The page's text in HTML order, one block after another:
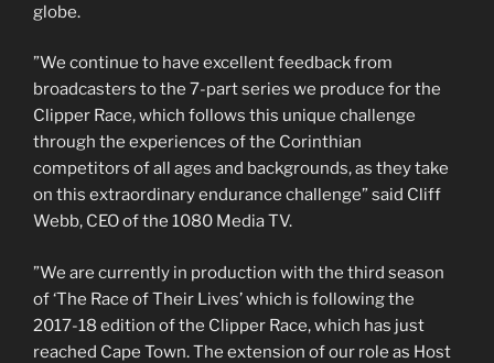
globe.
”We continue to have excellent feedback from
broadcasters to the 7-part series we produce for the
Clipper Race, which follows this unique challenge
through the experiences of the Corinthian
competitors of all ages and backgrounds, as they take
on this extraordinary endurance challenge” said Cliff
Webb, CEO of the 1080 Media TV.
”We are currently in production with the third season
of ‘The Race of Their Lives’ which is following the
2017-18 edition of the Clipper Race, which has just
reached Cape Town. The extension of our role as Host